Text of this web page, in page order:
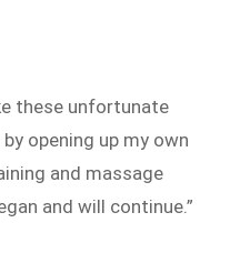
these unfortunate
opening up my own
and massage
and will continue.”